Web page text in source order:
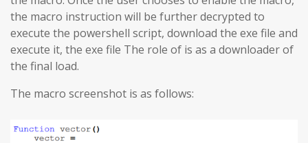
the macro instruction will be further decrypted to
execute the powershell script, download the exe file and
execute it, the exe file The role of is as a downloader of
the final load.
The macro screenshot is as follows: